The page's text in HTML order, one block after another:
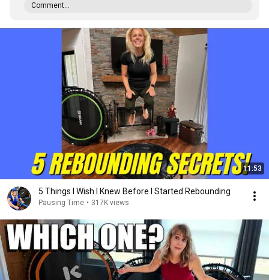
Comment...
11:53
5 Things I Wish I Knew Before I Started Rebounding
Pausing Time • 317K views